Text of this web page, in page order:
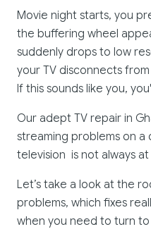
Movie night starts, you
the buffering wheel
suddenly drops to low
your TV disconnects
If this sounds like you,
Our adept TV repair in
streaming problems on a
television is not always at
Let’s take a look at the
problems, which fixes
when you need to turn